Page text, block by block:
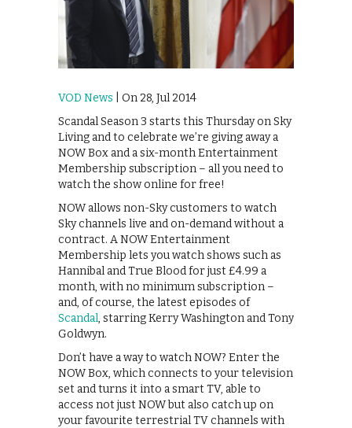
VOD News | On 28, Jul 2014
Scandal Season 3 starts this Thursday on Sky
Living and to celebrate we’re giving away a
NOW Box and a six-month Entertainment
Membership subscription – all you need to
watch the show online for free!
NOW allows non-Sky customers to watch
Sky channels live and on-demand without a
contract. A NOW Entertainment
Membership lets you watch shows such as
Hannibal and True Blood for just £4.99 a
month, with no minimum subscription –
and, of course, the latest episodes of
Scandal, starring Kerry Washington and Tony
Goldwyn.
Don’t have a way to watch NOW? Enter the
NOW Box, which connects to your television
set and turns it into a smart TV, able to
access not just NOW but also catch up on
your favourite terrestrial TV channels with